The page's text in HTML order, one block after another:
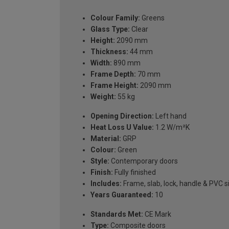
Colour Family: Greens
Glass Type: Clear
Height: 2090 mm
Thickness: 44 mm
Width: 890 mm
Frame Depth: 70 mm
Frame Height: 2090 mm
Weight: 55 kg
Opening Direction: Left hand
Heat Loss U Value: 1.2 W/m²K
Material: GRP
Colour: Green
Style: Contemporary doors
Finish: Fully finished
Includes: Frame, slab, lock, handle & PVC
Years Guaranteed: 10
Standards Met: CE Mark
Type: Composite doors